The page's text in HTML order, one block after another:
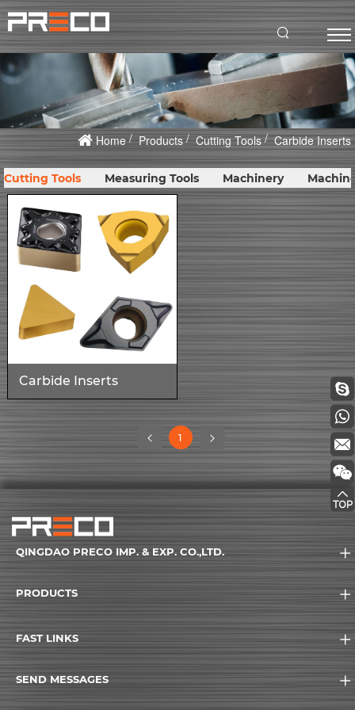
Home Products Cutting Tools Carbide Inserts
Cutting Tools Measuring Tools Machinery
Carbide Inserts
1(current)
QINGDAO PRECO IMP. & EXP. CO.,LTD.
PRODUCTS
FAST LINKS
SEND MESSAGES